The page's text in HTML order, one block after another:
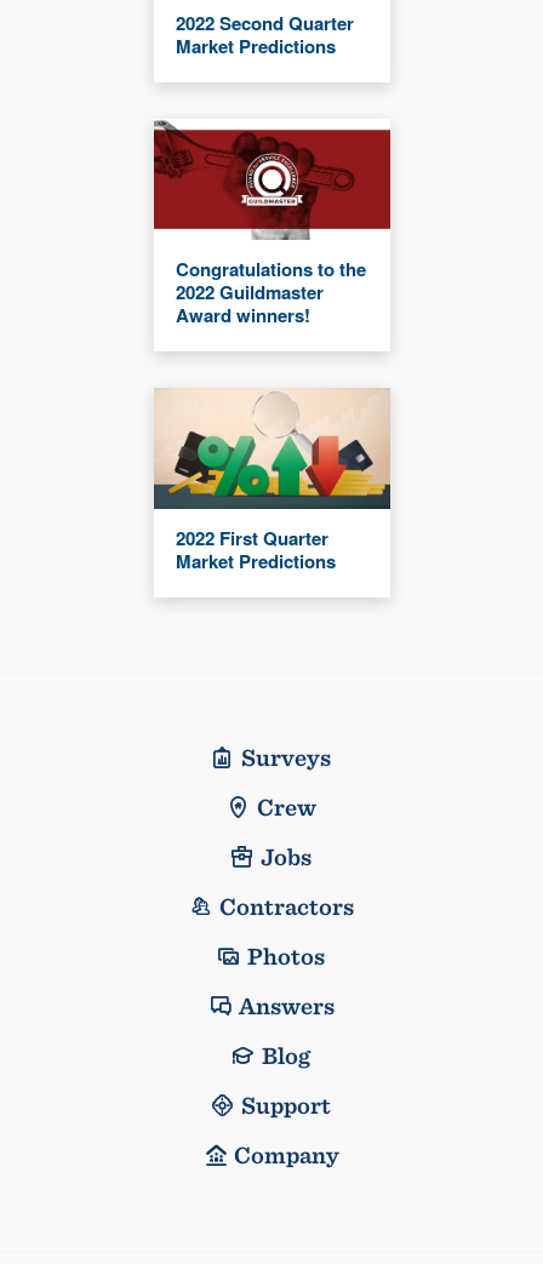
2022 Second Quarter
Market Predictions
Congratulations to the
2022 Guildmaster
Award winners!
2022 First Quarter
Market Predictions
Surveys
Crew
Jobs
Contractors
Photos
Answers
Blog
Support
Company